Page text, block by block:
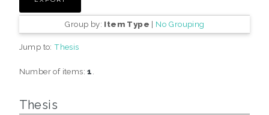
Group by: Item Type | No Grouping
Jump to:Thesis
Number of items:1
Thesis